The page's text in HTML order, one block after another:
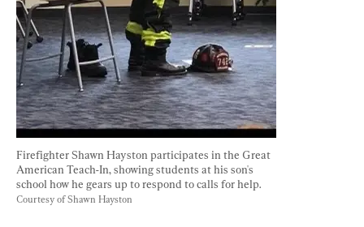
Firefighter Shawn Hayston participates in the Great
American Teach-In, showing students at his son's
school how he gears up to respond to calls for help.
Courtesy of Shawn Hayston